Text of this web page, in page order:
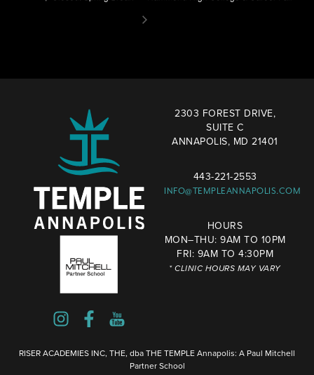
2303 FOREST DRIVE,
SUITE C
ANNAPOLIS, MD 21401
443-221-2553
INFO@TEMPLEANNAPOLIS.COM
HOURS
MON–THU: 9AM TO 10PM
FRI: 9AM TO 4:30PM
* CLINIC HOURS MAY VARY
RISER ACADEMIES INC, THE, dba THE TEMPLE Annapolis: A Paul Mitchell
Partner School